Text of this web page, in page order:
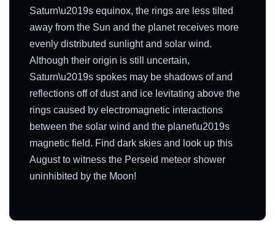
Saturn\u2019s equinox, the rings are less tilted
away from the Sun and the planet receives more
evenly distributed sunlight and solar wind.
Although their origin is still uncertain,
Saturn\u2019s spokes may be shadows of and
reflections off of dust and ice levitating above the
rings caused by electromagnetic interactions
between the solar wind and the planet\u2019s
magnetic field. Find dark skies and look up this
August to witness the Perseid meteor shower
uninhibited by the Moon!